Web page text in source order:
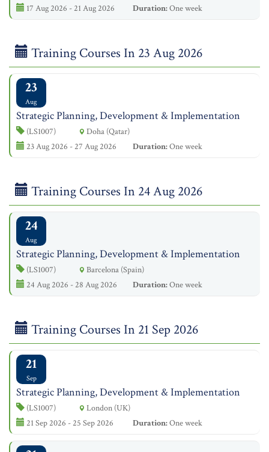
17 Aug 2026 - 21 Aug 2026
Duration:One week
Training Courses In 23 Aug 2026
23
Aug
Strategic Planning, Development & Implementation
(LS1007)
Doha (Qatar)
23 Aug 2026 - 27 Aug 2026
Duration:One week
Training Courses In 24 Aug 2026
24
Aug
Strategic Planning, Development & Implementation
(LS1007)
Barcelona (Spain)
24 Aug 2026 - 28 Aug 2026
Duration:One week
Training Courses In 21 Sep 2026
21
Sep
Strategic Planning, Development & Implementation
(LS1007)
London (UK)
21 Sep 2026 - 25 Sep 2026
Duration:One week